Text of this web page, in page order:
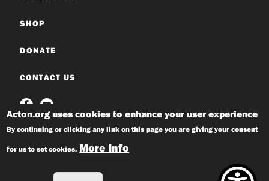
SHOP
DONATE
CONTACT US
© 2026 Acton Institute
Acton.org uses cookies to enhance your user experience
By continuing or clicking any link on this page you are giving your consent
for us to set cookies. More info